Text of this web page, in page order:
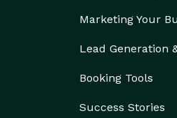
Marketing Your
Lead Generation
Booking Tools
Success Stories